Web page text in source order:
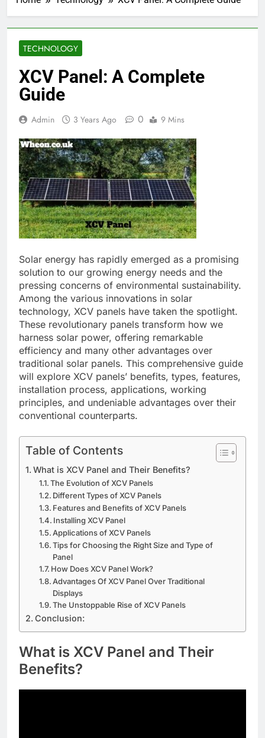
TECHNOLOGY
XCV Panel: A Complete
Guide
Admin 3 Years Ago 0 9 Mins
Solar energy has rapidly emerged as a promising
solution to our growing energy needs and the
pressing concerns of environmental sustainability.
Among the various innovations in solar
technology, XCV panels have taken the spotlight.
These revolutionary panels transform how we
harness solar power, offering remarkable
efficiency and many other advantages over
traditional solar panels. This comprehensive guide
will explore XCV panels’ benefits, types, features,
installation process, applications, working
principles, and undeniable advantages over their
conventional counterparts.
Table of Contents
What is XCV Panel and Their Benefits?
The Evolution of XCV Panels
Different Types of XCV Panels
Features and Benefits of XCV Panels
Installing XCV Panel
Applications of XCV Panels
Tips for Choosing the Right Size and Type of
Panel
How Does XCV Panel Work?
Advantages Of XCV Panel Over Traditional
Displays
The Unstoppable Rise of XCV Panels
Conclusion:
What is XCV Panel and Their
Benefits?